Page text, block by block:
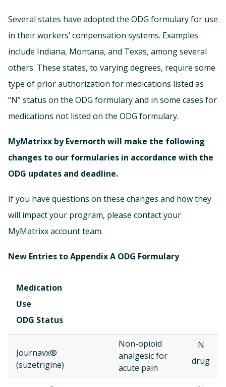
Several states have adopted the ODG formulary for use
in their workers’ compensation systems. Examples
include Indiana, Montana, and Texas, among several
others. These states, to varying degrees, require some
type of prior authorization for medications listed as
“N” status on the ODG formulary and in some cases for
medications not listed on the ODG formulary.
MyMatrixx by Evernorth will make the following
changes to our formularies in accordance with the
ODG updates and deadline.
If you have questions on these changes and how they
will impact your program, please contact your
MyMatrixx account team.
New Entries to Appendix A ODG Formulary
Medication
Use
ODG Status
Journavx®
(suzetrigine)
Non-opioid
analgesic for
acute pain
N
drug